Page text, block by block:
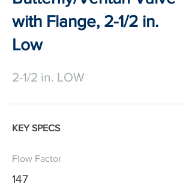
with Flange, 2-1/2 in.
Low
2-1/2 in. LOW
KEY SPECS
Flow Factor
147